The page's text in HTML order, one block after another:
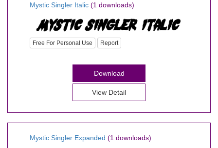
Mystic Singler Italic (1 downloads)
Free For Personal Use Report
Download
View Detail
Mystic Singler Expanded (1 downloads)